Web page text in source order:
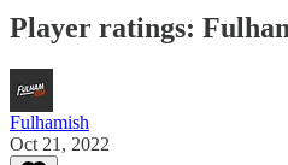
Player ratings:
Fulhamish
Oct 21, 2022